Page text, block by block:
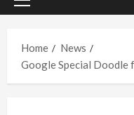
Primary
Home
News
Google Special Doodle